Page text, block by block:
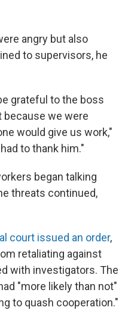
angry but also
to supervisors, he
grateful to the boss
because we were
would give us work,"
to thank him."
began talking
threats continued,
court issued an order,
retaliating against
with investigators. The
"more likely than not"
to quash cooperation."